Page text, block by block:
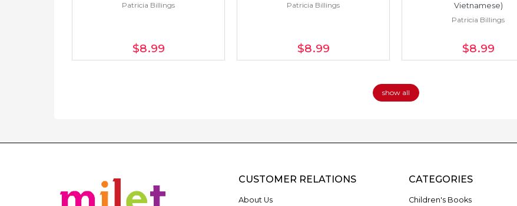
Patricia Billings
$8.99
Patricia Billings
$8.99
Vietnamese)
Patricia Billings
$8.99
show all
CUSTOMER RELATIONS
About Us
CATEGORIES
Children's Books